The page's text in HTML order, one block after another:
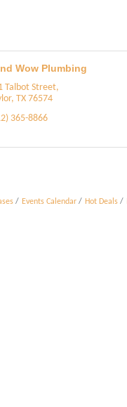
Wow Plumbing
Talbot Street
TX 76574
365-8866
Events Calendar Hot Deals